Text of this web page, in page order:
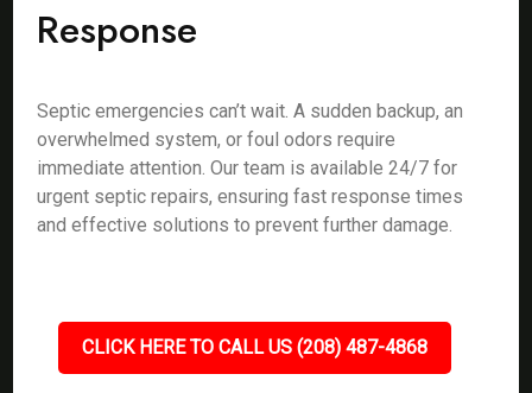
Response
Septic emergencies can’t wait. A sudden backup, an
overwhelmed system, or foul odors require
immediate attention. Our team is available 24/7 for
urgent septic repairs, ensuring fast response times
and effective solutions to prevent further damage.
CLICK HERE TO CALL US (208) 487-4868